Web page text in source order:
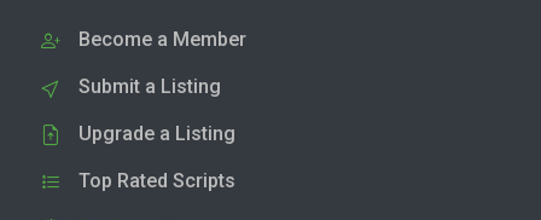
Become a Member
Submit a Listing
Upgrade a Listing
Top Rated Scripts